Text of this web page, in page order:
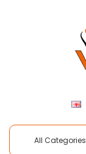
All Categories